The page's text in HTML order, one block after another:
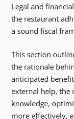
Legal and
the restaurant
a sound fiscal
This section
the rationale
anticipated
external help, the
knowledge,
more effectively,